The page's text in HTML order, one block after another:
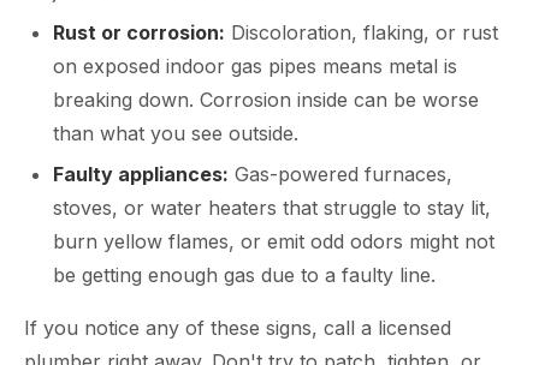
Rust or corrosion: Discoloration, flaking, or rust
on exposed indoor gas pipes means metal is
breaking down. Corrosion inside can be worse
than what you see outside.
Faulty appliances: Gas-powered furnaces,
stoves, or water heaters that struggle to stay lit,
burn yellow flames, or emit odd odors might not
be getting enough gas due to a faulty line.
If you notice any of these signs, call a licensed